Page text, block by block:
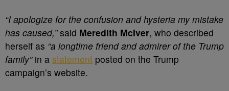
“I apologize for the confusion and hysteria my mistake
has caused,”said Meredith McIver, who described
herself as “a longtime friend and admirer of the Trump
family”in a statement posted on the Trump
campaign’s website.